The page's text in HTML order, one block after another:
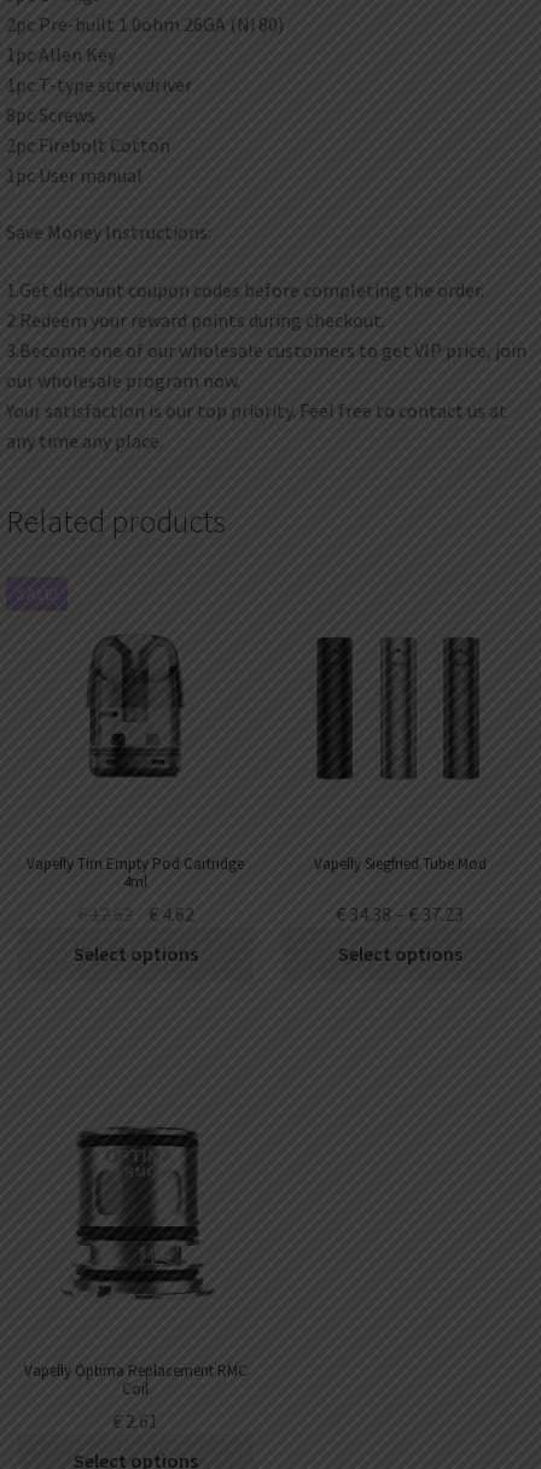
2pc Pre-built 1.0ohm 26GA (Ni 80)
1pc Allen Key
1pc T-type screwdriver
8pc Screws
2pc Firebolt Cotton
1pc User manual
Save Money Instructions:
1.Get discount coupon codes before completing the order.
2.Redeem your reward points during checkout.
3.Become one of our wholesale customers to get VIP price, join
our wholesale program now.
Your satisfaction is our top priority. Feel free to contact us at
any time any place.
Related products
Vapefly Tim Empty Pod Cartridge
4ml
SALE!
€12.62 €4.62
Select options
Vapefly Siegfried Tube Mod
€ 34.38 – € 37.23
Select options
Vapefly Optima Replacement RMC
Coil
€ 2.61
Select options